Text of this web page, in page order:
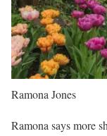
Ramona Jones
Ramona says more